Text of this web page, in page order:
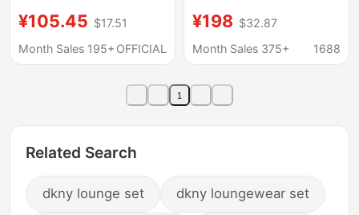
¥105.45 $17.51
Month Sales 195+ OFFICIAL
Sneakers for Women
and Men, Height-
Leather White Shoes
¥198 $32.87
Month Sales 375+
1688
1
Related Search
dkny lounge set dkny loungewear set